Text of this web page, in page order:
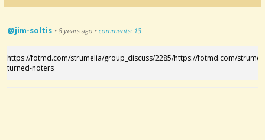
@jim-soltis • 8 years ago • comments: 13
https://fotmd.com/strumelia/group_discuss/2285/https://fotmd.com/
turned-noters